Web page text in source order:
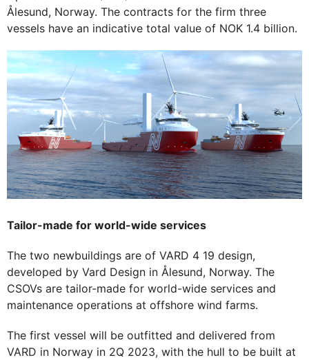
Ålesund, Norway. The contracts for the firm three
vessels have an indicative total value of NOK 1.4 billion.
Tailor-made for world-wide services
The two newbuildings are of VARD 4 19 design,
developed by Vard Design in Ålesund, Norway. The
CSOVs are tailor-made for world-wide services and
maintenance operations at offshore wind farms.
The first vessel will be outfitted and delivered from
VARD in Norway in 2Q 2023, with the hull to be built at